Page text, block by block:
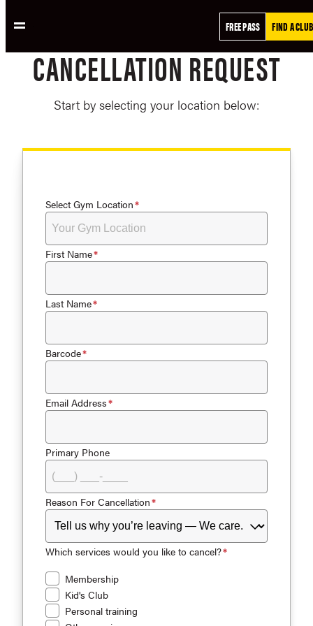
to
FREE PASS FIND A CLUB
CANCELLATION REQUEST
Start by selecting your location below:
Select Gym Location
First Name
Last Name
Barcode
Email Address
Primary Phone
Reason For Cancellation
Which services would you like to cancel?
Membership
Kid's Club
Personal training